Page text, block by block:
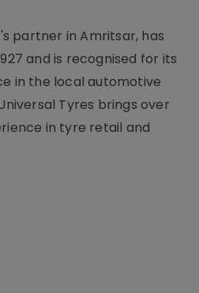
partner in Amritsar, has
and is recognised for its
in the local automotive
Tyres brings over
in tyre retail and